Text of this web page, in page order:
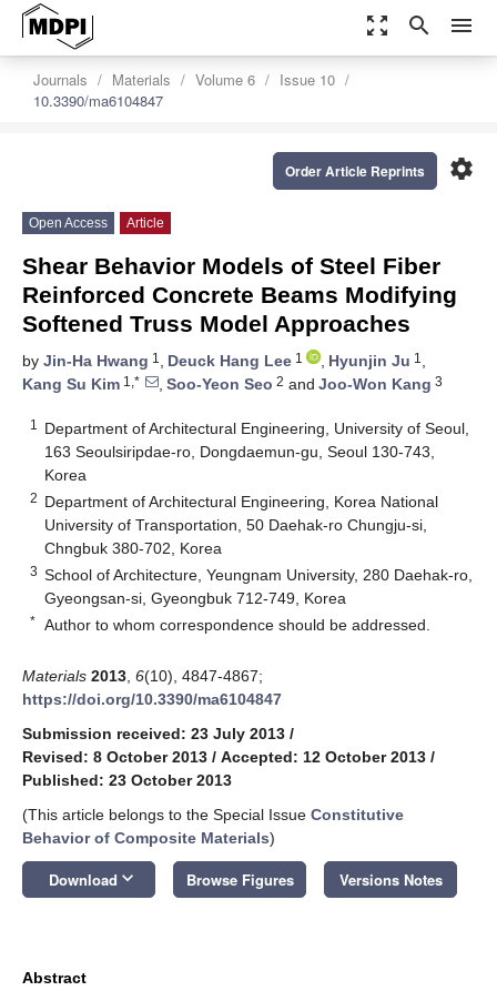
zoom_out_map search menu
Journals Materials Volume 6
Issue 10
10.3390/ma6104847
settings
Order Article Reprints
Open Access Article
Shear Behavior Models of Steel Fiber
Reinforced Concrete Beams Modifying
Softened Truss Model Approaches
by Jin-Ha Hwang 1 , Deuck Hang Lee 1 , Hyunjin Ju 1 ,
Kang Su Kim 1,* , Soo-Yeon Seo 2 and Joo-Won Kang 3
1
Department of Architectural Engineering, University of Seoul,
163 Seoulsiripdae-ro, Dongdaemun-gu, Seoul 130-743,
Korea
2 Department of Architectural Engineering, Korea National
University of Transportation, 50 Daehak-ro Chungju-si,
Chngbuk 380-702, Korea
3 School of Architecture, Yeungnam University, 280 Daehak-ro,
Gyeongsan-si, Gyeongbuk 712-749, Korea
* Author to whom correspondence should be addressed.
Materials 2013 6(10), 4847-4867;
https://doi.org/10.3390/ma6104847
Submission received: 23 July 2013 /
Revised: 8 October 2013 / Accepted: 12 October 2013 /
Published: 23 October 2013
(This article belongs to the Special Issue Constitutive
Behavior of Composite Materials)
Download keyboard_arrow_down Browse Figures Versions Notes
Abstract